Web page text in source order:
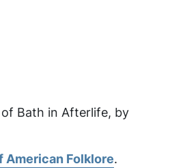
Bath in Afterlife, by
American Folklore.